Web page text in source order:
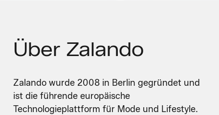
Über Zalando
Zalando wurde 2008 in Berlin gegründet und
ist die führende europäische
Technologieplattform für Mode und Lifestyle.